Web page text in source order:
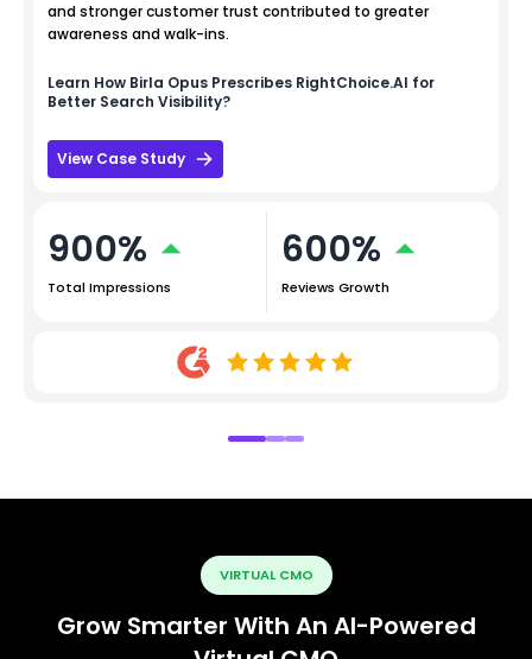
and stronger customer trust contributed to greater
awareness and walk-ins.
Learn How Birla Opus Prescribes RightChoice.AI for
Better Search Visibility?
View Case Study
900%
Total Impressions
600%
Reviews Growth
VIRTUAL CMO
Grow Smarter With An AI-Powered